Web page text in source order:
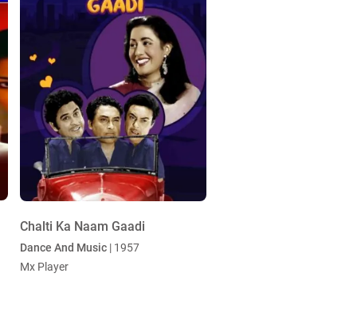
Chalti Ka Naam Gaadi
Dance And Music | 1957
Mx Player